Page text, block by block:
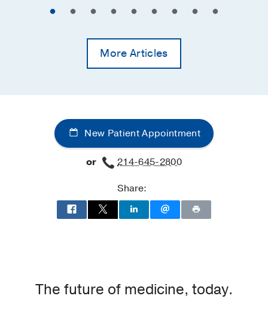
More Articles
New Patient Appointment
or
214-645-2800
Share:
The future of medicine, today.